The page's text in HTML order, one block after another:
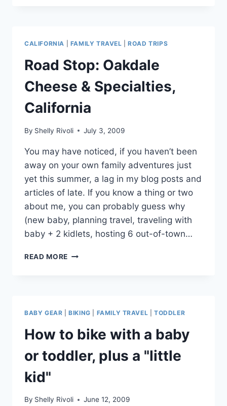
YOSEMITE
CALIFORNIA FAMILY TRAVEL |ROAD TRIPS
Road Stop: Oakdale
Cheese & Specialties,
California
By Shelly Rivoli July 3, 2009
You may have noticed, if you haven’t been
away on your own family adventures just
yet this summer, a lag in my blog posts and
articles of late. If you know a thing or two
about me, you can probably guess why
(new baby, planning travel, traveling with
baby + 2 kidlets, hosting 6 out-of-town…
READ MORE ROAD
SPECIALTIES,
CALIFORNIA
BABY GEAR |BIKING FAMILY TRAVEL |TODDLER
How to bike with a baby
or toddler, plus a "little
kid"
By Shelly Rivoli June 12, 2009